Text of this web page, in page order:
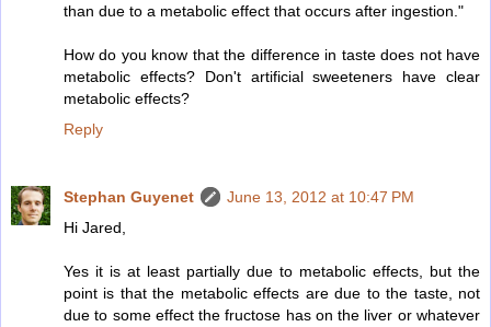
than due to a metabolic effect that occurs after ingestion."
How do you know that the difference in taste does not have
metabolic effects? Don't artificial sweeteners have clear
metabolic effects?
Reply
Stephan Guyenet
June 13, 2012 at 10:47 PM
Hi Jared,
Yes it is at least partially due to metabolic effects, but the
point is that the metabolic effects are due to the taste, not
due to some effect the fructose has on the liver or whatever